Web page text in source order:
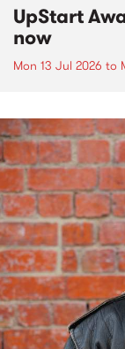
UpStart
now
Mon 13 Jul 2026 to